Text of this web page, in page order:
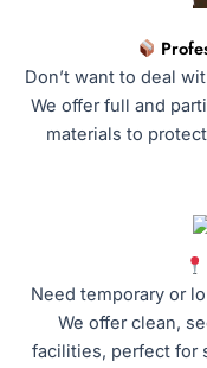
Don’t want to deal
We offer full and
materials to
Need temporary or
We offer clean,
facilities, perfect for